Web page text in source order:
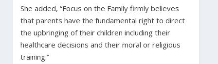
She added, “Focus on the Family firmly believes
that parents have the fundamental right to direct
the upbringing of their children including their
healthcare decisions and their moral or religious
training.”